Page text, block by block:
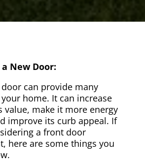
New Door:
can provide many
home. It can increase
value, make it more energy
improve its curb appeal. If
a front door
here are some things you